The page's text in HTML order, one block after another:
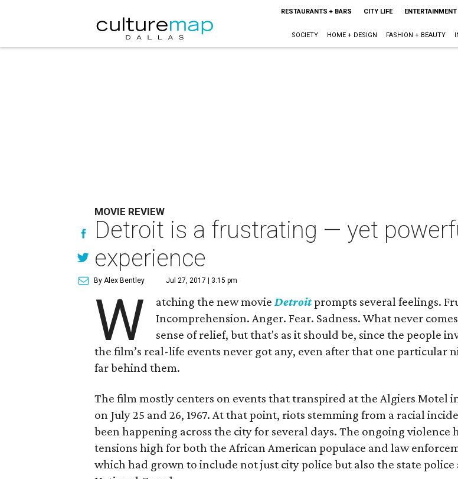
RESTAURANTS + BARS CITY LIFE ENTERTAINMENT
SOCIETY HOME + DESIGN FASHION + BEAUTY
MOVIE REVIEW
Detroit is a frustrating — yet
experience
By Alex Bentley Jul 27, 2017 | 3:15 pm
W atching the new movieDetroitprompts several feelings.
Incomprehension. Anger. Fear. Sadness. What never
sense of relief, but that's as it should be, since the people
the film’s real-life events never got any, even after that one particular
far behind them.
The film mostly centers on events that transpired at the Algiers Motel
on July 25 and 26, 1967. At that point, riots stemming from a racial
been happening across the city for several days. The ongoing violence
tensions high for both the African American populace and law
which had grown to include not just city police but also the state police